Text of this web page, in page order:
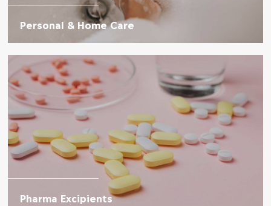
Personal & Home Care
Pharma Excipients